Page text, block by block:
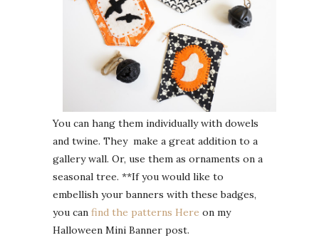
You can hang them individually with dowels
and twine. They make a great addition to a
gallery wall. Or, use them as ornaments on a
seasonal tree. **If you would like to
embellish your banners with these badges,
you can find the patterns Here on my
Halloween Mini Banner post.